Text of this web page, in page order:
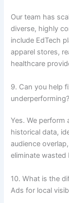
Our team has
diverse, highly
include EdTech
apparel stores,
healthcare
9. Can you help
underperforming?
Yes. We
historical data,
audience
eliminate
10. What is the
Ads for local